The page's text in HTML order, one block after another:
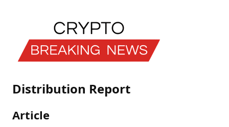
Distribution Report
Article